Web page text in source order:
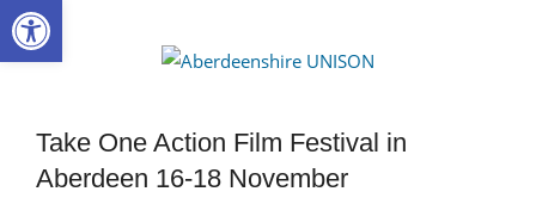
Skip
to
News
Take One Action Film Festival in
Aberdeen 16-18 November